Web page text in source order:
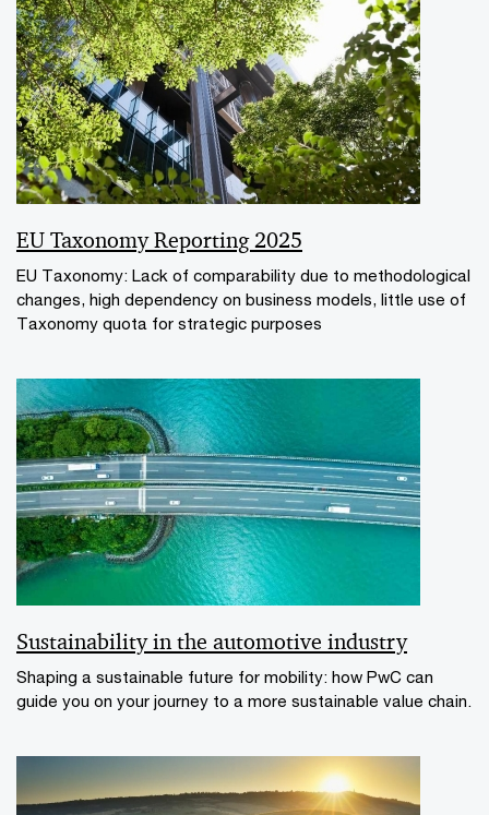
EU Taxonomy Reporting 2025
EU Taxonomy: Lack of comparability due to methodological
changes, high dependency on business models, little use of
Taxonomy quota for strategic purposes
Sustainability in the automotive industry
Shaping a sustainable future for mobility: how PwC can
guide you on your journey to a more sustainable value chain.